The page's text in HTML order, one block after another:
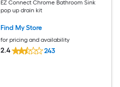
EZ Connect Chrome Bathroom Sink
pop up drain kit
Find My Store
for pricing and availability
2.4 243